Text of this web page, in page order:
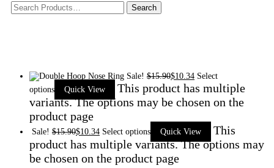
Sale! $15.90$10.34 Select
options
Quick View
This product has multiple
variants. The options may be chosen on the
product page
Sale! $15.90$10.34 Select options Quick View
This
product has multiple variants. The options may
be chosen on the product page